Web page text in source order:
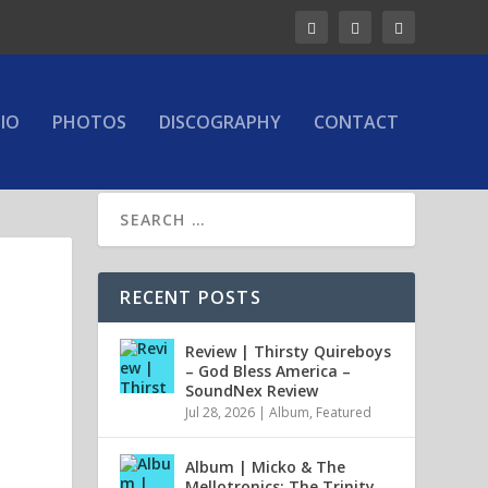
PHOTOS DISCOGRAPHY CONTACT
RECENT POSTS
Review | Thirsty Quireboys
– God Bless America –
SoundNex Review
Jul 28, 2026 |Album, Featured
Album | Micko & The